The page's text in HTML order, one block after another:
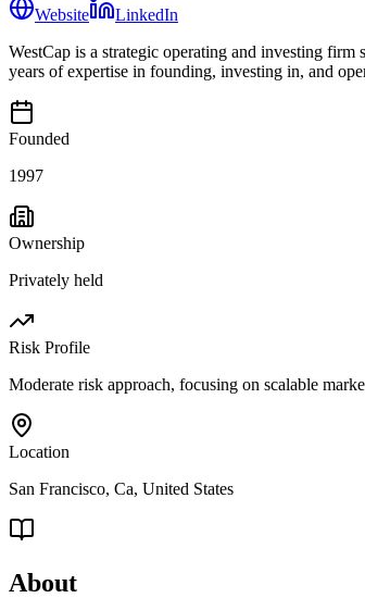
Website
LinkedIn
WestCap is a strategic operating and investing
years of expertise in founding, investing in, and
Founded
1997
Ownership
Privately held
Risk Profile
Moderate risk approach, focusing on scalable
Location
San Francisco, Ca, United States
About